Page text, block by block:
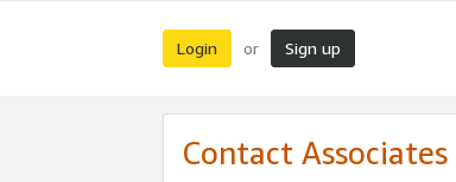
Login or Sign up
Contact